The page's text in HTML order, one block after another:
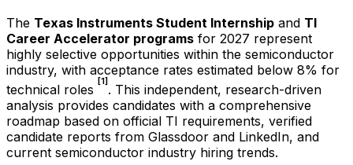
The Texas Instruments Student Internship and TI
Career Accelerator programs for 2027 represent
highly selective opportunities within the semiconductor
industry, with acceptance rates estimated below 8% for
technical roles [1] . This independent, research-driven
analysis provides candidates with a comprehensive
roadmap based on official TI requirements, verified
candidate reports from Glassdoor and LinkedIn, and
current semiconductor industry hiring trends.